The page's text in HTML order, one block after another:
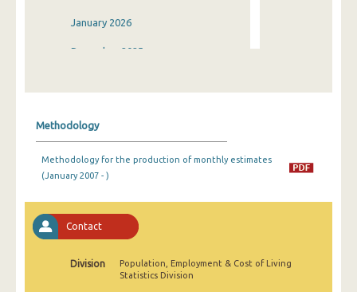
January 2026
December 2025
August 2025
June 2025
Methodology
Methodology for the production of monthly estimates
(January 2007 - )
Contact
Division
Population, Employment & Cost of Living
Statistics Division